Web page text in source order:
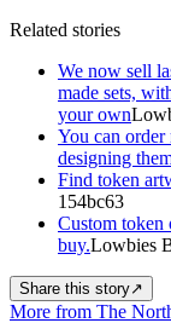
Related stories
We now sell
made sets,
your own
You can order
designing
Find token
154bc63
Custom token
buy.Lowbies
Share this story↗
More from The